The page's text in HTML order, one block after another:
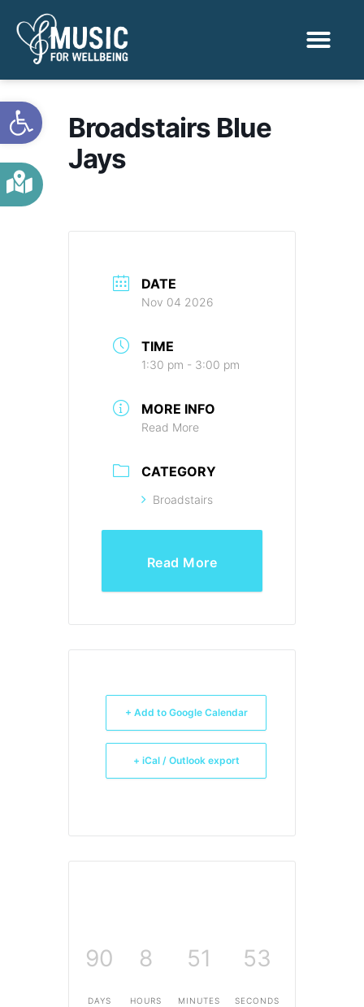
Open toolbar
Broadstairs Blue
Jays
DATE
Nov 04 2026
TIME
1:30 pm - 3:00 pm
MORE INFO
Read More
CATEGORY
Broadstairs
Read More
+ Add to Google Calendar
+ iCal / Outlook export
90
DAYS
8
HOURS
51
MINUTES
53
SECONDS